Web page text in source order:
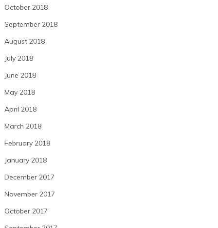
October 2018
September 2018
August 2018
July 2018
June 2018
May 2018
April 2018
March 2018
February 2018
January 2018
December 2017
November 2017
October 2017